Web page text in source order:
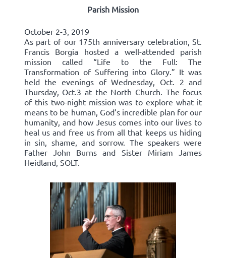
Parish Mission
October 2-3, 2019
As part of our 175th anniversary celebration, St.
Francis Borgia hosted a well-attended parish
mission called “Life to the Full: The
Transformation of Suffering into Glory.” It was
held the evenings of Wednesday, Oct. 2 and
Thursday, Oct.3 at the North Church. The focus
of this two-night mission was to explore what it
means to be human, God’s incredible plan for our
humanity, and how Jesus comes into our lives to
heal us and free us from all that keeps us hiding
in sin, shame, and sorrow. The speakers were
Father John Burns and Sister Miriam James
Heidland, SOLT.